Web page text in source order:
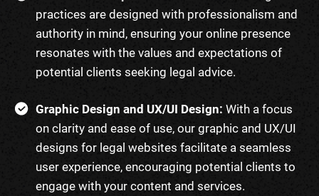
practices are designed with professionalism and
authority in mind, ensuring your online presence
resonates with the values and expectations of
potential clients seeking legal advice.
Graphic Design and UX/UI Design: With a focus
on clarity and ease of use, our graphic and UX/UI
designs for legal websites facilitate a seamless
user experience, encouraging potential clients to
engage with your content and services.